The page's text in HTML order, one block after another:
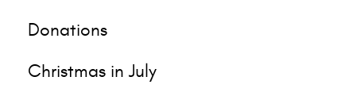
Donations
Christmas in July